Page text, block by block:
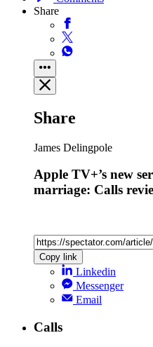
Share
Share
James Delingpole
Apple TV+’s new
marriage: Calls
Copy link
Linkedin
Messenger
Email
Calls